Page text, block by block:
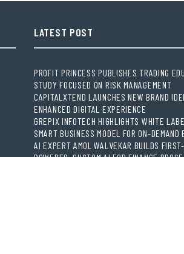
LATEST POST
PROFIT PRINCESS PUBLISHES TRADING
STUDY FOCUSED ON RISK MANAGEMENT
CAPITALXTEND LAUNCHES NEW BRAND
ENHANCED DIGITAL EXPERIENCE
GREPIX INFOTECH HIGHLIGHTS WHITE
SMART BUSINESS MODEL FOR ON-DEMAND
AI EXPERT AMOL WALVEKAR BUILDS
POWERED, CUSTOM AI FOR FINANCE